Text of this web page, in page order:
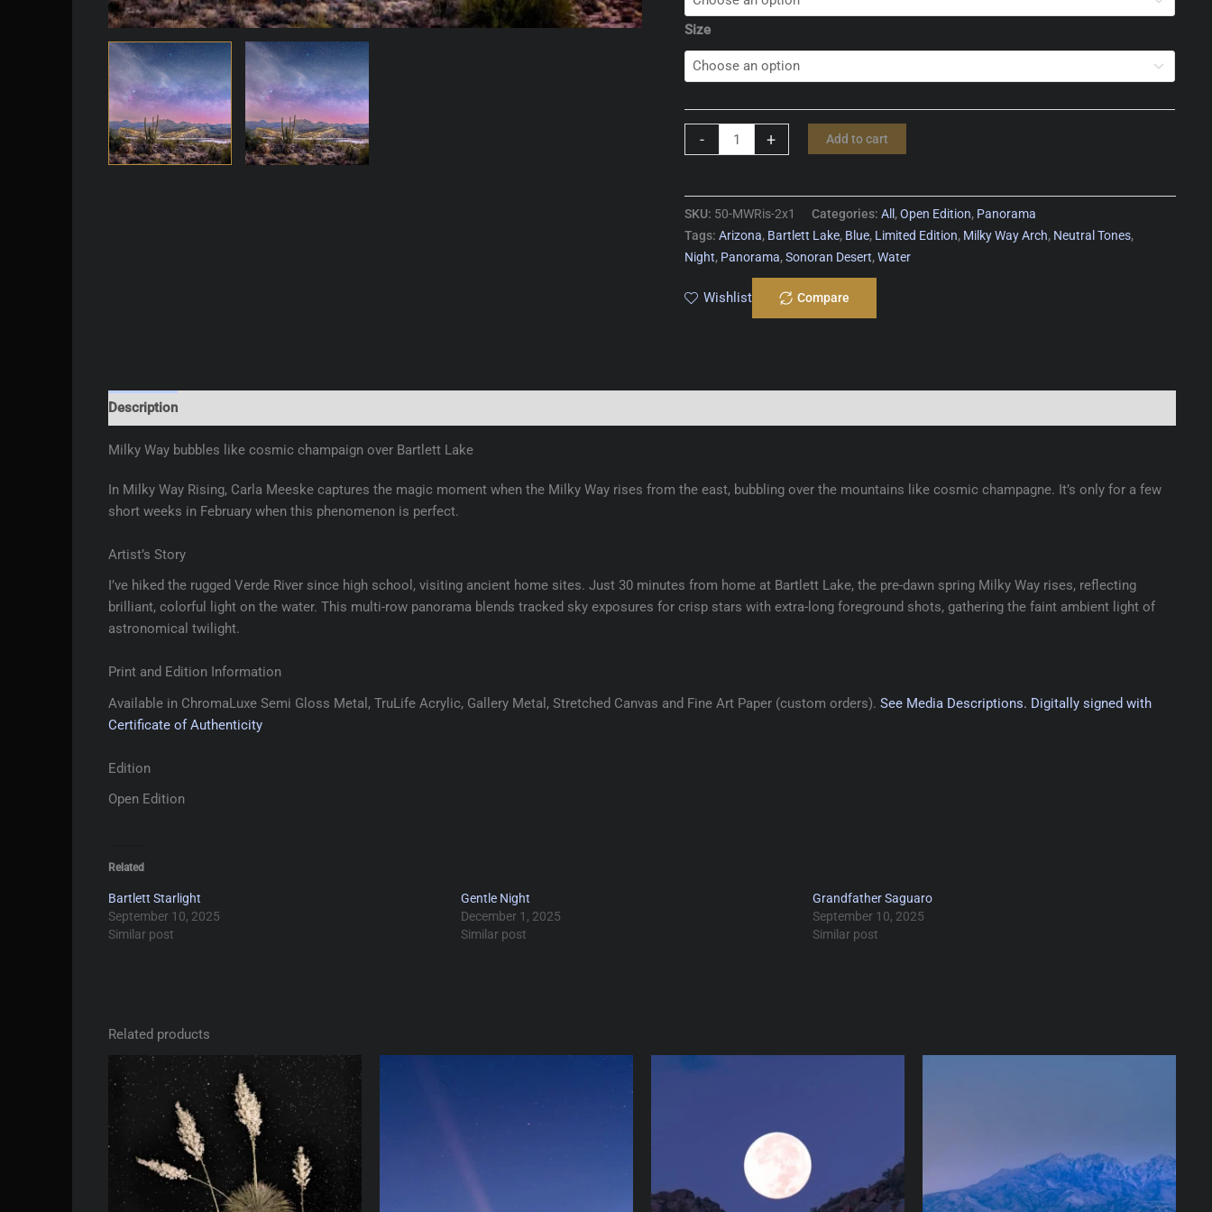
Size
-
Way
quantity
+ Add to cart
SKU: 50-MWRis-2x1 Categories:All ,Open Edition, Panorama
Tags:Arizona, Bartlett Lake, Blue, Limited Edition, Milky Way Arch, Neutral Tones,
Night, Panorama,Sonoran Desert,Water
Wishlist Compare
Description
Milky Way bubbles like cosmic champaign over Bartlett Lake
In Milky Way Rising, Carla Meeske captures the magic moment when the Milky Way rises from the east, bubbling over the mountains like cosmic champagne. It’s only for a few
short weeks in February when this phenomenon is perfect.
Artist’s Story
I’ve hiked the rugged Verde River since high school, visiting ancient home sites. Just 30 minutes from home at Bartlett Lake, the pre-dawn spring Milky Way rises, reflecting
brilliant, colorful light on the water. This multi-row panorama blends tracked sky exposures for crisp stars with extra-long foreground shots, gathering the faint ambient light of
astronomical twilight.
Print and Edition Information
Available in ChromaLuxe Semi Gloss Metal, TruLife Acrylic, Gallery Metal, Stretched Canvas and Fine Art Paper (custom orders). See Media Descriptions. Digitally signed with
Certificate of Authenticity
Edition
Open Edition
Related
Bartlett Starlight
September 10, 2025
Similar post
Gentle Night
December 1, 2025
Similar post
Grandfather Saguaro
September 10, 2025
Similar post
Related products